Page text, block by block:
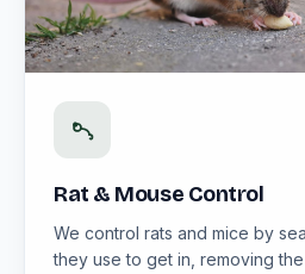
Rat & Mouse Control
We control rats and mice by
they use to get in, removing